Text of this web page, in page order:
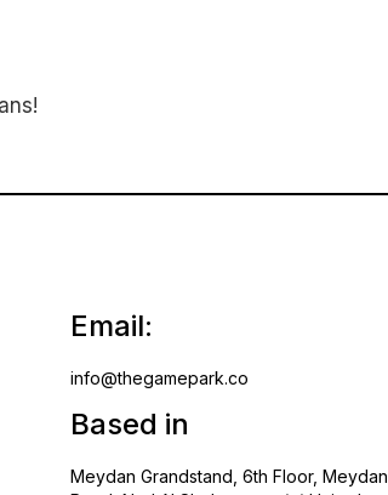
Email:
info@thegamepark.co
Based in
Meydan Grandstand, 6th Floor, Meydan